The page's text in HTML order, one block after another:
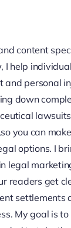
content
I help
and personal
down
you can
options. I
legal
readers get
settlements
My goal is